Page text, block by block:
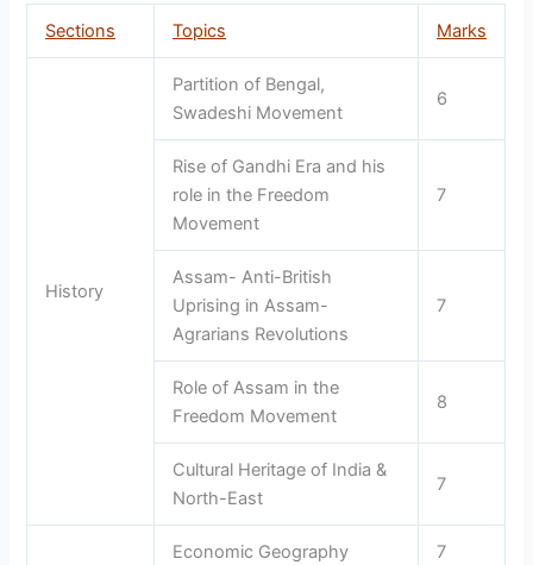
Sections
Topics Marks
History
Partition of Bengal,
Swadeshi Movement
6
Rise of Gandhi Era and his
role in the Freedom
Movement
7
Assam- Anti-British
Uprising in Assam-
Agrarians Revolutions
7
Role of Assam in the
Freedom Movement
8
Cultural Heritage of India &
North-East
7
Economic Geography 7